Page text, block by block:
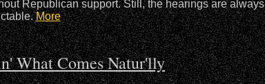
Republican support. Still, the hearings are always
More
What Comes Natur'lly